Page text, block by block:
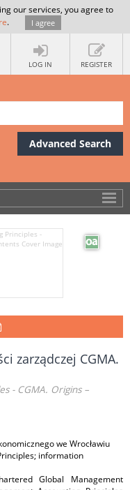
our services, you agree to
. I agree
LOG IN REGISTER
Advanced Search
zarządczej CGMA.
- CGMA. Origins –
we Wrocławiu
information
Global Management